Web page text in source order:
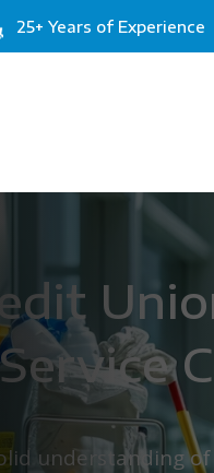
25+ Years of Experience
understanding